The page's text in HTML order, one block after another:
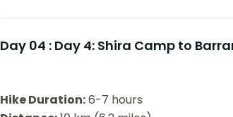
Day 04 : Day 4: Shira Camp to
Hike Duration:6-7 hours